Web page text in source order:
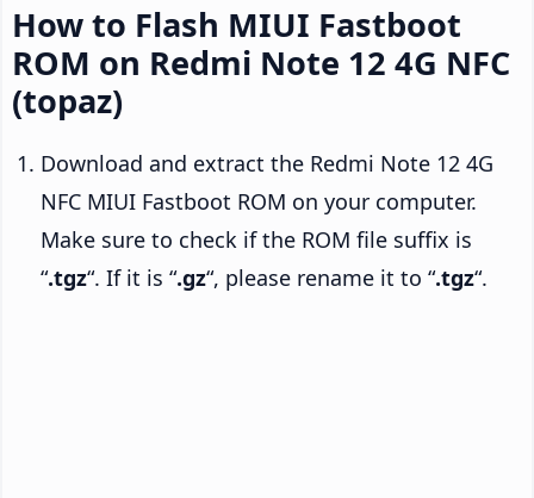
How to Flash MIUI Fastboot
ROM on Redmi Note 12 4G NFC
(topaz)
Download and extract the Redmi Note 12 4G
NFC MIUI Fastboot ROM on your computer.
Make sure to check if the ROM file suffix is
“.tgz“. If it is “.gz“, please rename it to “.tgz“.